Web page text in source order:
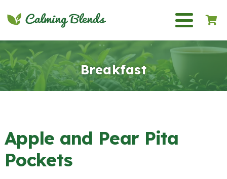
Breakfast
Apple and Pear Pita
Pockets